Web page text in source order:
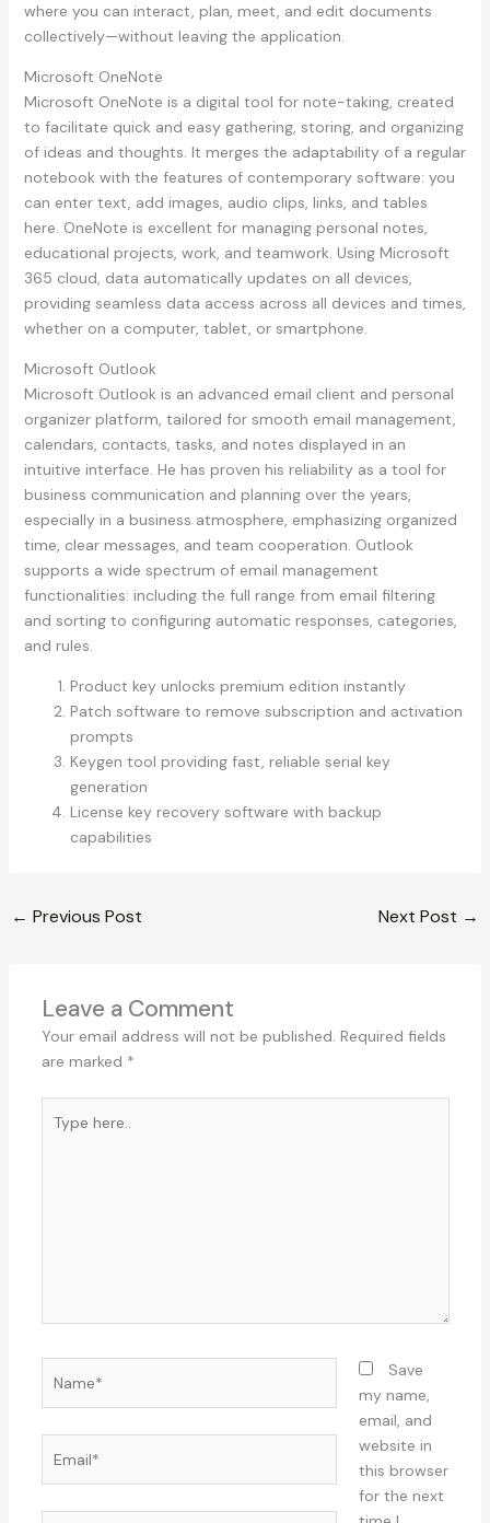
where you can interact, plan, meet, and edit documents
collectively—without leaving the application.
Microsoft OneNote
Microsoft OneNote is a digital tool for note-taking, created
to facilitate quick and easy gathering, storing, and organizing
of ideas and thoughts. It merges the adaptability of a regular
notebook with the features of contemporary software: you
can enter text, add images, audio clips, links, and tables
here. OneNote is excellent for managing personal notes,
educational projects, work, and teamwork. Using Microsoft
365 cloud, data automatically updates on all devices,
providing seamless data access across all devices and times,
whether on a computer, tablet, or smartphone.
Microsoft Outlook
Microsoft Outlook is an advanced email client and personal
organizer platform, tailored for smooth email management,
calendars, contacts, tasks, and notes displayed in an
intuitive interface. He has proven his reliability as a tool for
business communication and planning over the years,
especially in a business atmosphere, emphasizing organized
time, clear messages, and team cooperation. Outlook
supports a wide spectrum of email management
functionalities: including the full range from email filtering
and sorting to configuring automatic responses, categories,
and rules.
Product key unlocks premium edition instantly
Patch software to remove subscription and activation
prompts
Keygen tool providing fast, reliable serial key
generation
License key recovery software with backup
capabilities
← Previous Post Next Post →
Leave a Comment
Your email address will not be published. Required fields
are marked *
here..
Save
my name,
email, and
website in
this browser
for the next